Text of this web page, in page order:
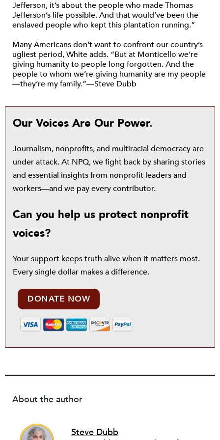
Jefferson, it’s about the people who made Thomas
Jefferson’s life possible. And that would’ve been the
enslaved people who kept this plantation running.”
Many Americans don’t want to confront our country’s
ugliest period, White adds. “But at Monticello we’re
giving humanity to people long forgotten. And the
people to whom we’re giving humanity are my people
—they’re my family.”—Steve Dubb
Our Voices Are Our Power.
Journalism, nonprofits, and multiracial democracy are
under attack. At NPQ, we fight back by sharing stories
and essential insights from nonprofit leaders and
workers—and we pay every contributor.
Can you help us protect nonprofit
voices?
Your support keeps truth alive when it matters most.
Every single dollar makes a difference.
DONATE NOW
About the author
Steve Dubb